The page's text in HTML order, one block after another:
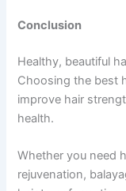
Conclusion
Healthy, beautiful
Choosing the best
improve hair
health.
Whether you need
rejuvenation,